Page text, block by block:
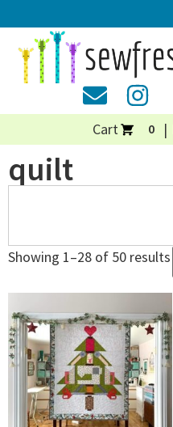
Cart 0
quilt
Showing 1–28 of 50 results